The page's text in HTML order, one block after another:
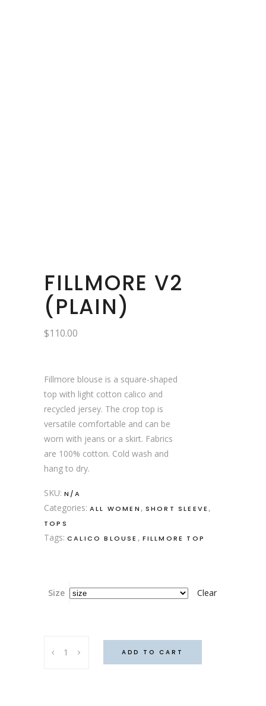
FILLMORE V2
(PLAIN)
$110.00
Fillmore blouse is a square-shaped
top with light cotton calico and
recycled jersey. The crop top is
versatile comfortable and can be
worn with jeans or a skirt. Fabrics
are 100% cotton. Cold wash and
hang to dry.
SKU: N/A
Categories: ALL WOMEN , SHORT SLEEVE ,
TOPS
Tags: CALICO BLOUSE , FILLMORE TOP
Size Clear
v2
ADD TO CART